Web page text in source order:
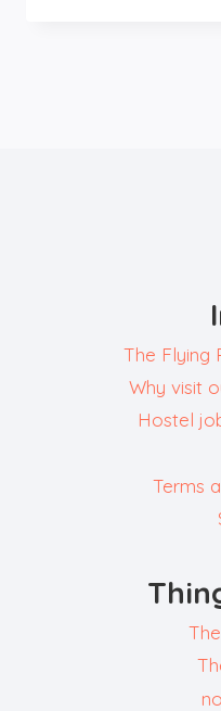
The Flying
Why visit
Hostel
Terms